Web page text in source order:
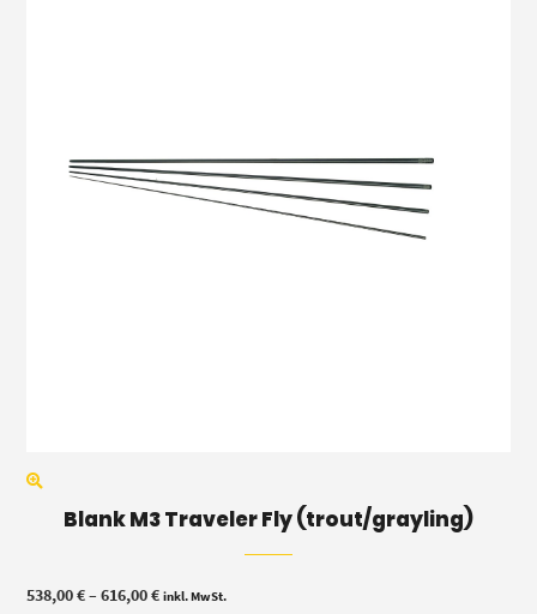
Blank M3 Traveler Fly (trout/grayling)
538,00€–616,00€Price
inkl. MwSt.